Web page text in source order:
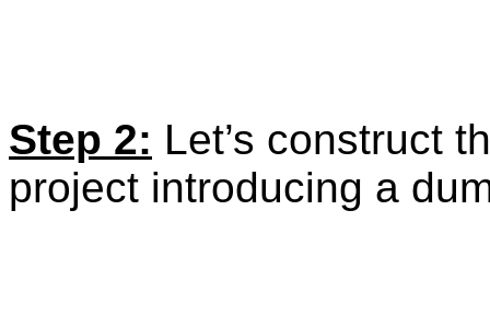
Step 2: Let’s construct
project introducing a